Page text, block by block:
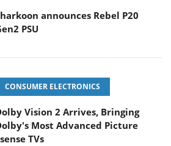
announces Rebel P20
PSU
CONSUMER ELECTRONICS
Vision 2 Arrives, Bringing
Most Advanced Picture
TVs